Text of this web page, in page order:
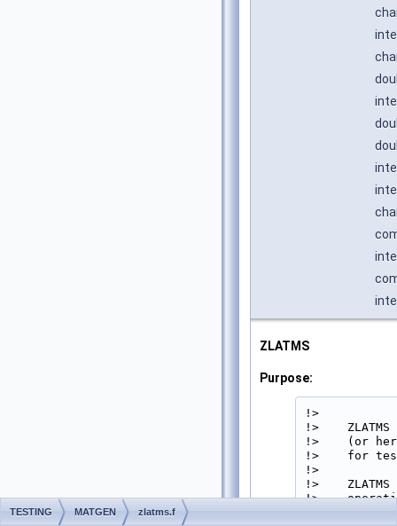
ZLATMS
Purpose:
!>
!>
!>    (or
!>    for
!>
!>
!>
TESTING MATGEN zlatms.f